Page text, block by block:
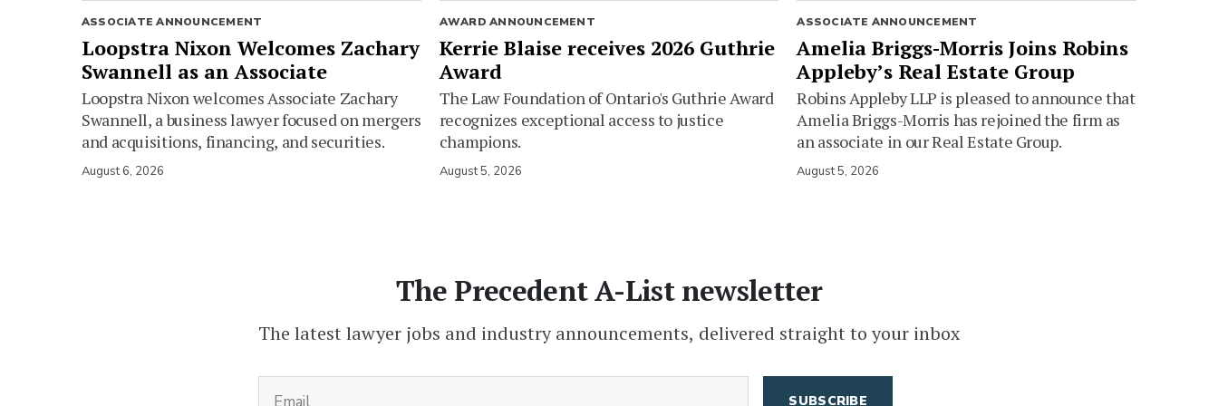
ASSOCIATE ANNOUNCEMENT
Loopstra Nixon Welcomes Zachary
Swannell as an Associate
Loopstra Nixon welcomes Associate Zachary
Swannell, a business lawyer focused on mergers
and acquisitions, financing, and securities.
August 6, 2026
AWARD ANNOUNCEMENT
Kerrie Blaise receives 2026 Guthrie
Award
The Law Foundation of Ontario's Guthrie Award
recognizes exceptional access to justice
champions.
August 5, 2026
ASSOCIATE ANNOUNCEMENT
Amelia Briggs-Morris Joins Robins
Appleby’s Real Estate Group
Robins Appleby LLP is pleased to announce that
Amelia Briggs-Morris has rejoined the firm as
an associate in our Real Estate Group.
August 5, 2026
The Precedent A-List newsletter
The latest lawyer jobs and industry announcements, delivered straight to your inbox